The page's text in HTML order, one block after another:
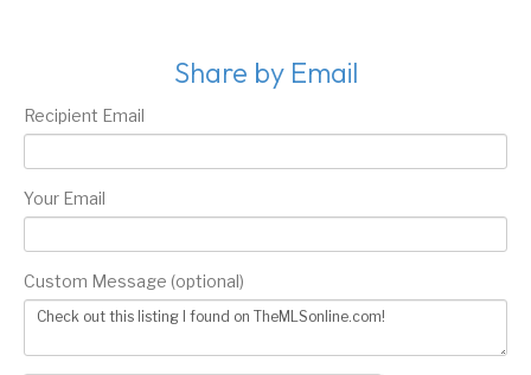
Share by Email
Recipient Email
Your Email
Custom Message (optional)